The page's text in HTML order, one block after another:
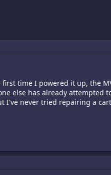
time I powered it up, the
else has already attempted
I've never tried repairing a